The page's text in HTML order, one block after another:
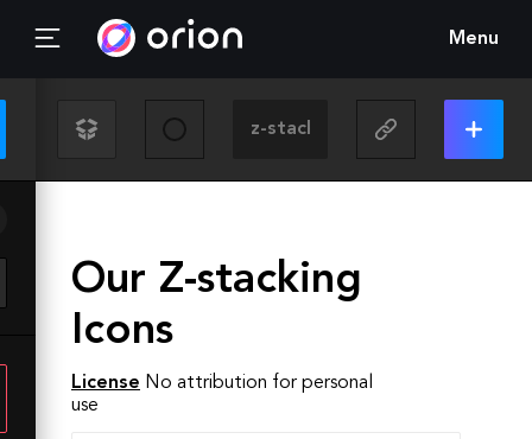
Menu
Our Z-stacking
Icons
License No attribution for personal
use